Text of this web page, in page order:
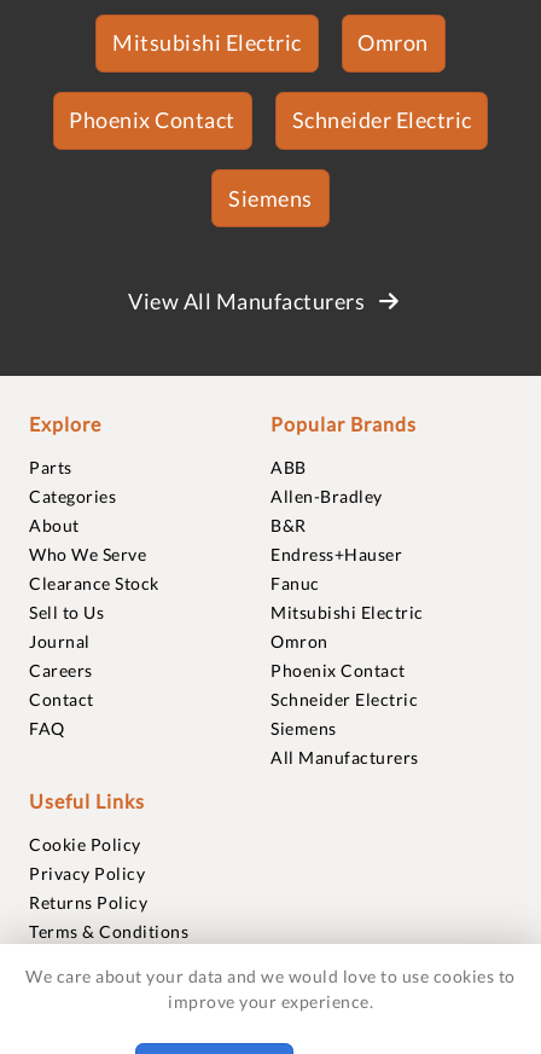
Mitsubishi Electric Omron
Phoenix Contact Schneider Electric
Siemens
View All Manufacturers
Explore
Parts
Categories
About
Who We Serve
Clearance Stock
Sell to Us
Journal
Careers
Contact
FAQ
Popular Brands
ABB
Allen-Bradley
B&R
Endress+Hauser
Fanuc
Mitsubishi Electric
Omron
Phoenix Contact
Schneider Electric
Siemens
All Manufacturers
Useful Links
Cookie Policy
Privacy Policy
Returns Policy
Terms & Conditions
Warranties
We care about your data and we would love to use cookies to
improve your experience.